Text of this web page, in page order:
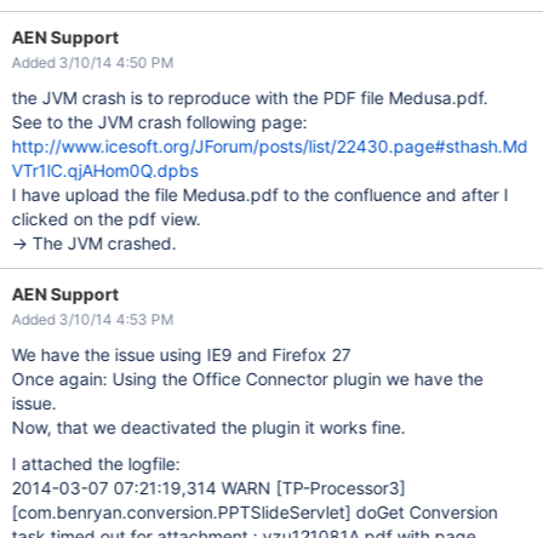
AEN Support
Added 3/10/14 4:50 PM
the JVM crash is to reproduce with the PDF file Medusa.pdf.
See to the JVM crash following page:
http://www.icesoft.org/JForum/posts/list/22430.page#sthash.Md
VTr1lC.qjAHom0Q.dpbs
I have upload the file Medusa.pdf to the confluence and after I
clicked on the pdf view.
-> The JVM crashed.
AEN Support
Added 3/10/14 4:53 PM
We have the issue using IE9 and Firefox 27
Once again: Using the Office Connector plugin we have the
issue.
Now, that we deactivated the plugin it works fine.
I attached the logfile:
2014-03-07 07:21:19,314 WARN [TP-Processor3]
[com.benryan.conversion.PPTSlideServlet] doGet Conversion